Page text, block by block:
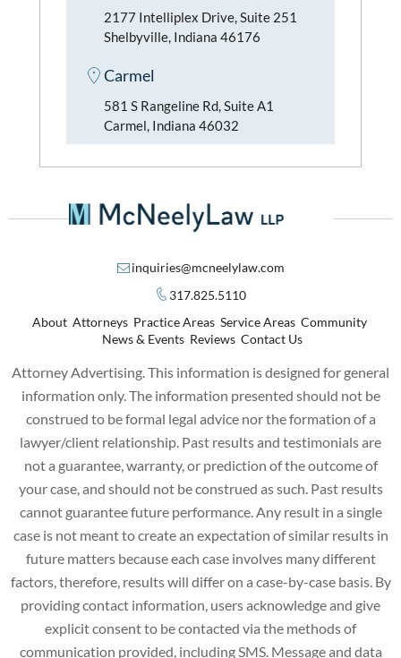
2177 Intelliplex Drive, Suite 251
Shelbyville, Indiana 46176
Carmel
581 S Rangeline Rd, Suite A1
Carmel, Indiana 46032
inquiries@mcneelylaw.com
317.825.5110
About Attorneys Practice Areas Service Areas Community
News & Events Reviews Contact Us
Attorney Advertising. This information is designed for general
information only. The information presented should not be
construed to be formal legal advice nor the formation of a
lawyer/client relationship. Past results and testimonials are
not a guarantee, warranty, or prediction of the outcome of
your case, and should not be construed as such. Past results
cannot guarantee future performance. Any result in a single
case is not meant to create an expectation of similar results in
future matters because each case involves many different
factors, therefore, results will differ on a case-by-case basis. By
providing contact information, users acknowledge and give
explicit consent to be contacted via the methods of
communication provided, including SMS. Message and data